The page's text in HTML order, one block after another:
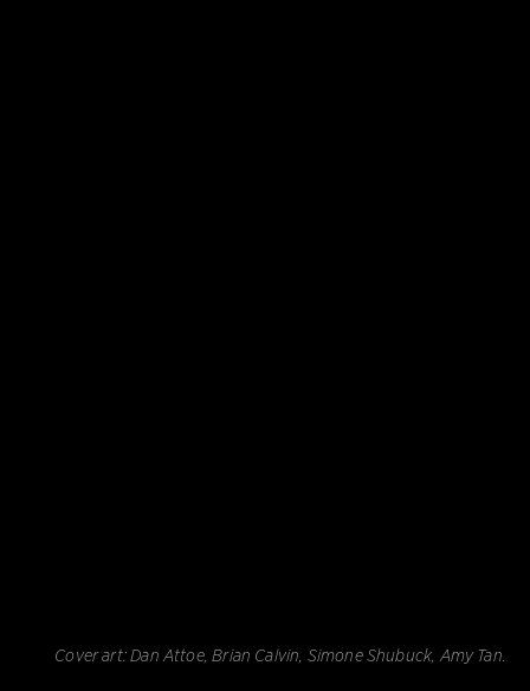
Cover art: Dan Attoe, Brian Calvin, Simone Shubuck, Amy Tan.